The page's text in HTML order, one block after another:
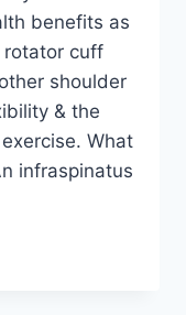
benefits as
rotator cuff
shoulder
& the
What
infraspinatus